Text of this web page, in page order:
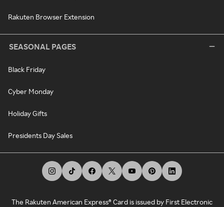
Rakuten Browser Extension
SEASONAL PAGES
Black Friday
Cyber Monday
Holiday Gifts
Presidents Day Sales
The Rakuten American Express® Card is issued by First Electronic